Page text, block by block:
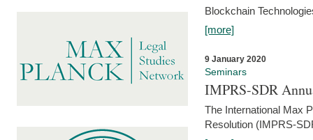
Blockchain
[more]
9 January 2020
Seminars
IMPRS-SDR
The International Max
Resolution (IMPRS-